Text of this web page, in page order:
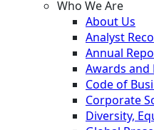
Who We Are
About Us
Analyst
Annual
Awards and
Code of
Corporate
Diversity,